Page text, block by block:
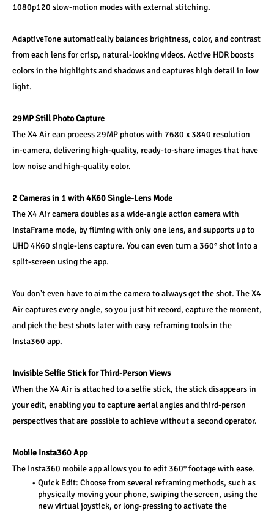
1080p120 slow-motion modes with external stitching.
AdaptiveTone automatically balances brightness, color, and contrast
from each lens for crisp, natural‑looking videos. Active HDR boosts
colors in the highlights and shadows and captures high detail in low
light.
29MP Still Photo Capture
The X4 Air can process 29MP photos with 7680 x 3840 resolution
in-camera, delivering high-quality, ready-to-share images that have
low noise and high-quality color.
2 Cameras in 1 with 4K60 Single-Lens Mode
The X4 Air camera doubles as a wide-angle action camera with
InstaFrame mode, by filming with only one lens, and supports up to
UHD 4K60 single-lens capture. You can even turn a 360° shot into a
split-screen using the app.
You don't even have to aim the camera to always get the shot. The X4
Air captures every angle, so you just hit record, capture the moment,
and pick the best shots later with easy reframing tools in the
Insta360 app.
Invisible Selfie Stick for Third-Person Views
When the X4 Air is attached to a selfie stick, the stick disappears in
your edit, enabling you to capture aerial angles and third-person
perspectives that are possible to achieve without a second operator.
Mobile Insta360 App
The Insta360 mobile app allows you to edit 360° footage with ease.
Quick Edit: Choose from several reframing methods, such as
physically moving your phone, swiping the screen, using the
new virtual joystick, or long-pressing to activate the